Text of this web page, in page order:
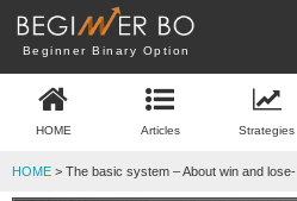
Beginner Binary Option
Menu
New Articles
Demo Trade
HOME Articles Strategies
HOME > The basic system – About win and lose-